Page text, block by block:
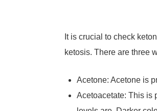
It is crucial to check
ketosis. There are three
Acetone: Acetone is
Acetoacetate: This is